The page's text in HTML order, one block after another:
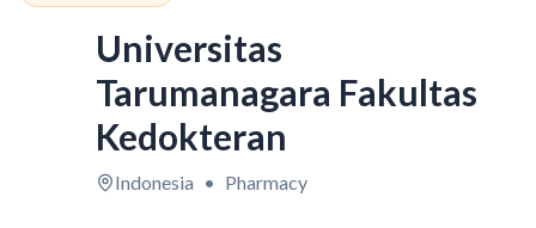
Universitas
Tarumanagara Fakultas
Kedokteran
Indonesia • Pharmacy